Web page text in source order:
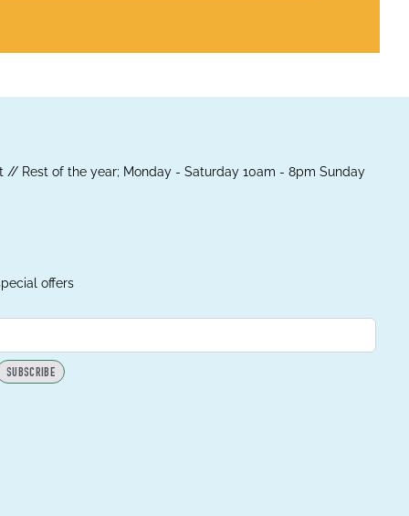
// Rest of the year; Monday - Saturday 10am - 8pm Sunday
offers
SUBSCRIBE